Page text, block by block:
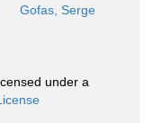
Gofas, Serge
under a